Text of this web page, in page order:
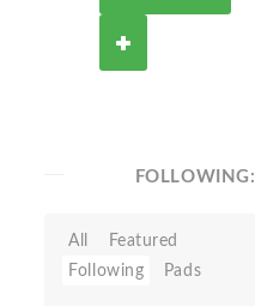
FOLLOWING:
All
Featured
Following
Pads